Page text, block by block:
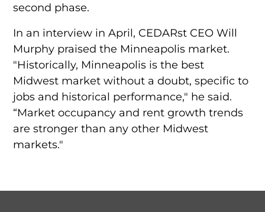
second phase.
In an interview in April, CEDARst CEO Will
Murphy praised the Minneapolis market.
"Historically, Minneapolis is the best
Midwest market without a doubt, specific to
jobs and historical performance," he said.
“Market occupancy and rent growth trends
are stronger than any other Midwest
markets."